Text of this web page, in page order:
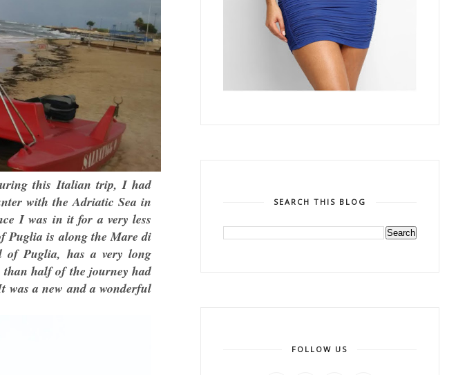
this Italian trip, I had
with the Adriatic Sea in
I was in it for a very less
Puglia is along the Mare di
of Puglia, has a very long
than half of the journey had
was a new and a wonderful
SEARCH THIS BLOG
FOLLOW US